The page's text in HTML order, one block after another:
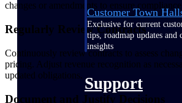
Customer Town
Exclusive for current
tips, roadmap updates and
insights
Support
changes or amendments to ensure
Regularly Review Contracts
Continuously review contracts to assess
pricing. Adjust revenue recognition as
updated obligations.
Document and Justify Decisions